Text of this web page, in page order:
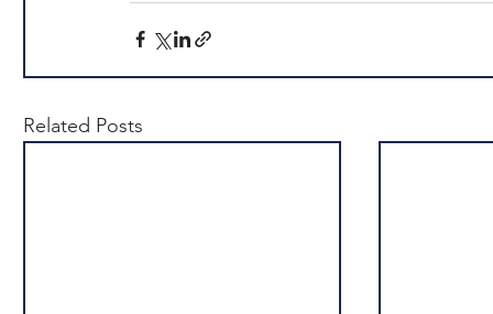
Related Posts